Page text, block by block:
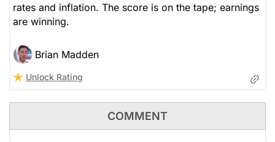
rates and inflation. The score is on the tape; earnings
are winning.
Brian Madden
Unlock Rating
COMMENT